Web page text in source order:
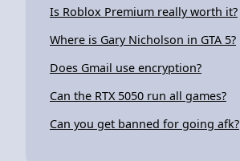
Is Roblox Premium really worth it?
Where is Gary Nicholson in GTA 5?
Does Gmail use encryption?
Can the RTX 5050 run all games?
Can you get banned for going afk?